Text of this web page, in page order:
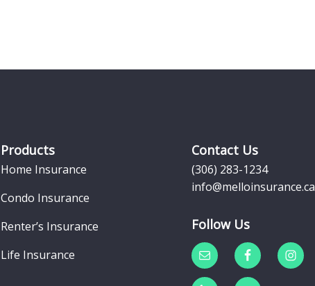
Products
Home Insurance
Condo Insurance
Renter’s Insurance
Life Insurance
Contact Us
(306) 283-1234
info@melloinsurance.ca
Follow Us